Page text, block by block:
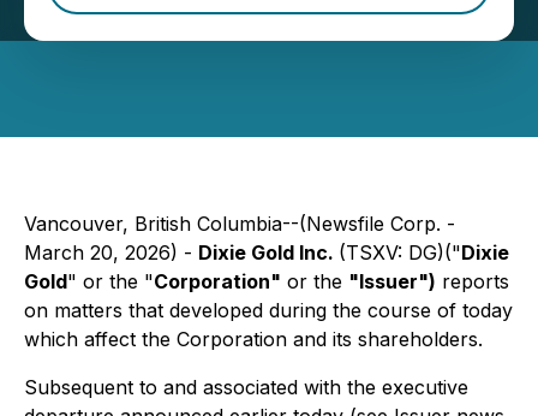
Metals Inc.
Vancouver, British Columbia--(Newsfile Corp. -
March 20, 2026) - Dixie Gold Inc. (TSXV: DG)("Dixie
Gold" or the "Corporation" or the "Issuer") reports
on matters that developed during the course of today
which affect the Corporation and its shareholders.
Subsequent to and associated with the executive